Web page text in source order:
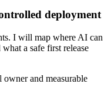
deployment
I will map where AI can
a safe first release
and measurable